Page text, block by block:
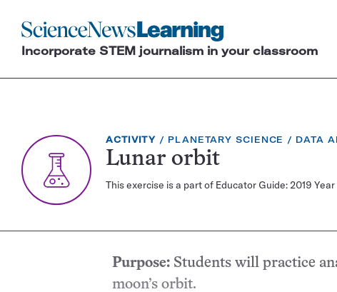
Science
Learning
Incorporate STEM journalism in your classroom
EXERCISE
TYPE:
ACTIVITY TOPIC:
PLANETARY SCIENCE DATA
Lunar orbit
This exercise is a part of Educator Guide: 2019
Purpose: Students will practice
moon’s orbit.